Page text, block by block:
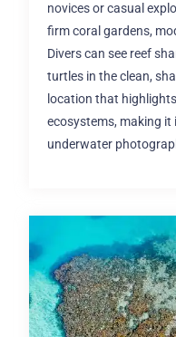
novices or casual
firm coral gardens,
Divers can see reef
turtles in the clean,
location that
ecosystems, making it
underwater